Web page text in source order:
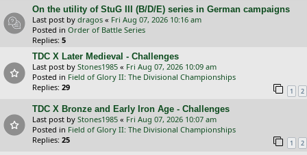
On the utility of StuG III (B/D/E) series in German campaigns
Last post by dragos « Fri Aug 07, 2026 10:16 am
Posted in Order of Battle Series
Replies: 5
TDC X Later Medieval - Challenges
Last post by Stones1985 « Fri Aug 07, 2026 10:09 am
Posted in Field of Glory II: The Divisional Championships
Replies: 29 1 2
TDC X Bronze and Early Iron Age - Challenges
Last post by Stones1985 « Fri Aug 07, 2026 10:07 am
Posted in Field of Glory II: The Divisional Championships
Replies: 25 1 2